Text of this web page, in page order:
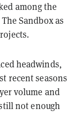
among the
Sandbox as
headwinds,
recent seasons
volume and
not enough